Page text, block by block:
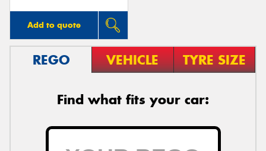
Add to quote
REGO VEHICLE TYRE SIZE
Find what fits your car: